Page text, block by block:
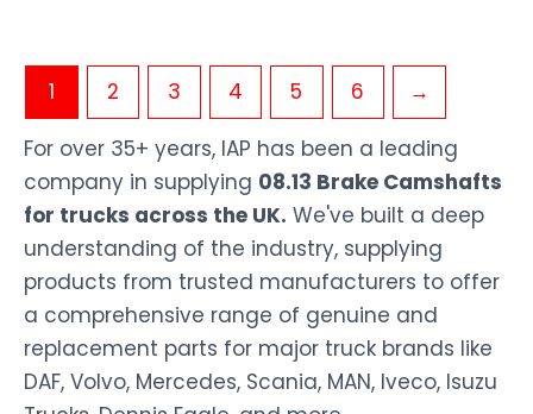
1 2 3 4 5 6
→
For over 35+ years, IAP has been a leading
company in supplying 08.13 Brake Camshafts
for trucks across the UK. We've built a deep
understanding of the industry, supplying
products from trusted manufacturers to offer
a comprehensive range of genuine and
replacement parts for major truck brands like
DAF, Volvo, Mercedes, Scania, MAN, Iveco, Isuzu